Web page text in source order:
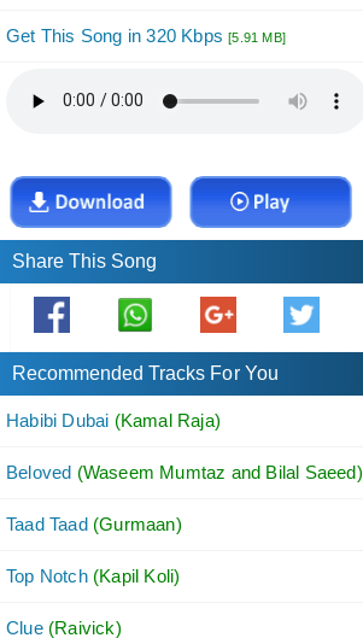
Get This Song in 320 Kbps[5.91 MB]
Share This Song
Recommended Tracks For You
Habibi Dubai (Kamal Raja)
Beloved (Waseem Mumtaz and Bilal Saeed)
Taad Taad (Gurmaan)
Top Notch (Kapil Koli)
Clue (Raivick)